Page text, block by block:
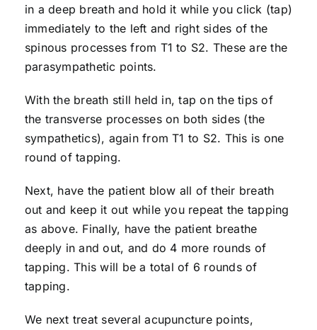
in a deep breath and hold it while you click (tap)
immediately to the left and right sides of the
spinous processes from T1 to S2. These are the
parasympathetic points.
With the breath still held in, tap on the tips of
the transverse processes on both sides (the
sympathetics), again from T1 to S2. This is one
round of tapping.
Next, have the patient blow all of their breath
out and keep it out while you repeat the tapping
as above. Finally, have the patient breathe
deeply in and out, and do 4 more rounds of
tapping. This will be a total of 6 rounds of
tapping.
We next treat several acupuncture points,